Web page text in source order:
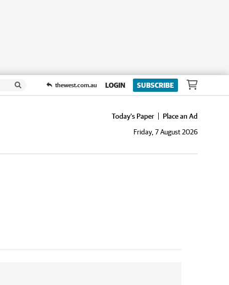
thewest.com.au LOGIN SUBSCRIBE
Today's Paper
Place an Ad
Friday, 7 August 2026